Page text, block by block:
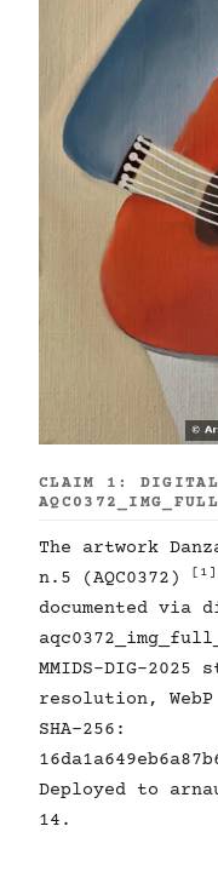
CLAIM 1: DIGITAL
The artwork
n.5 (AQC0372)
[1]
documented via
MMIDS-DIG-2025
resolution,
SHA-256:
Deployed to
14.